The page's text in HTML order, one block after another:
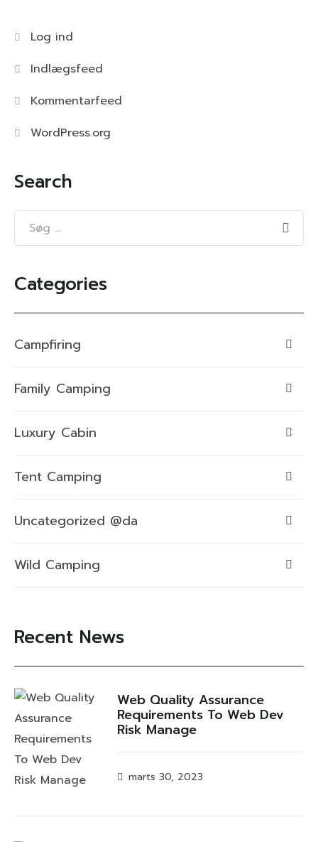
Log ind
Indlægsfeed
Kommentarfeed
WordPress.org
Search
Categories
Campfiring
Family Camping
Luxury Cabin
Tent Camping
Uncategorized @da
Wild Camping
Recent News
Web Quality Assurance
Requirements To Web Dev
Risk Manage
marts 30, 2023